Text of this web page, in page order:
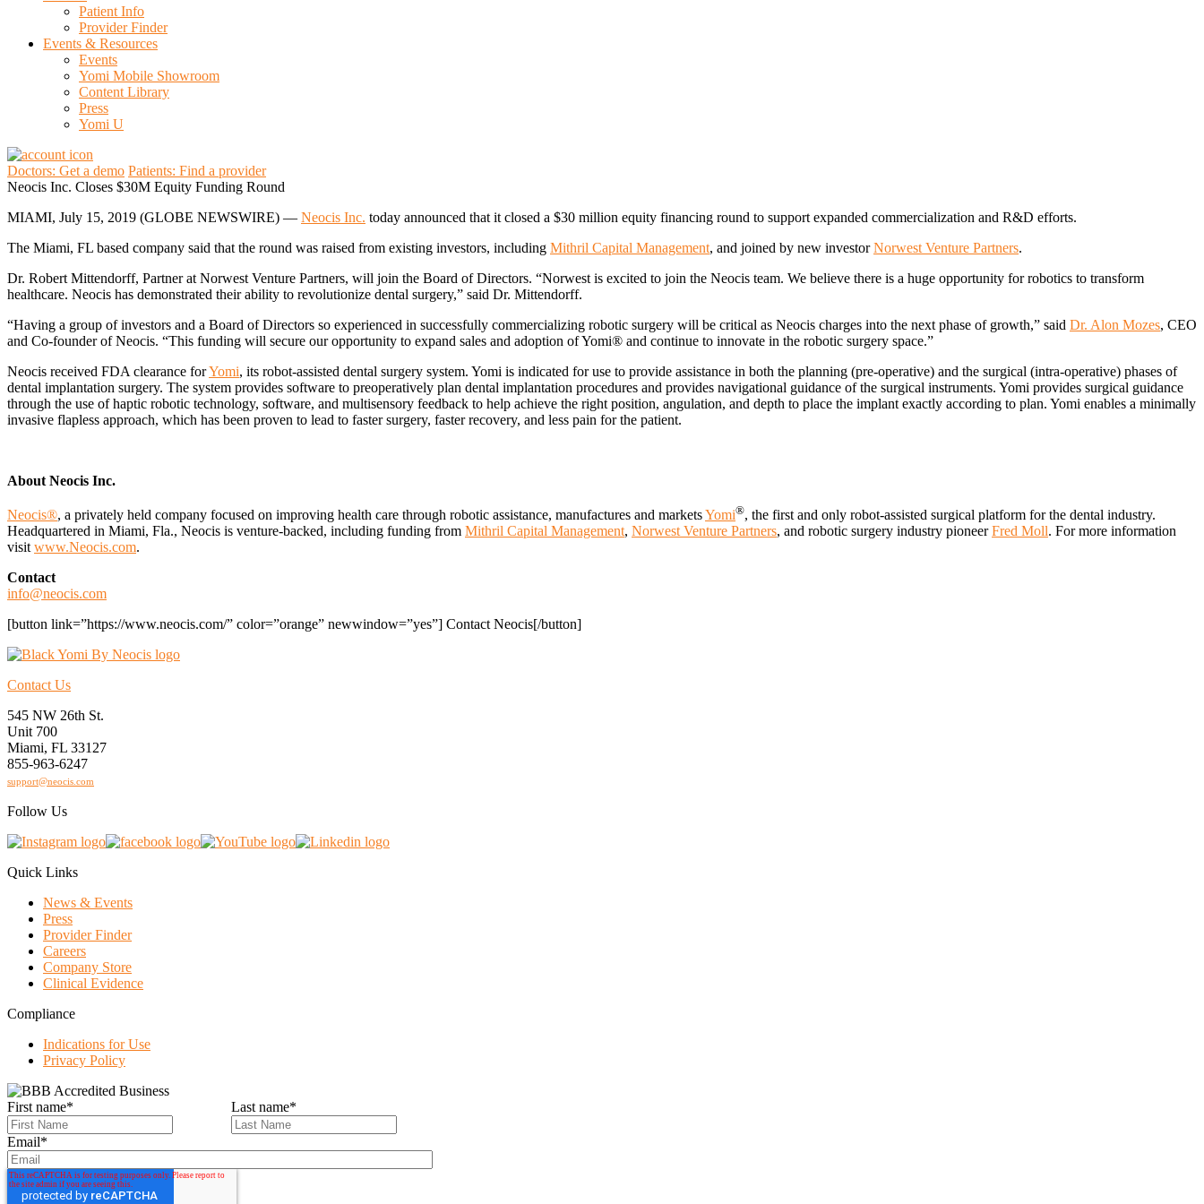
Patient Info
Provider Finder
Events & Resources
Events
Yomi Mobile Showroom
Content Library
Press
Yomi U
Doctors: Get a demo Patients: Find a provider
Neocis Inc. Closes $30M Equity Funding Round
MIAMI, July 15, 2019 (GLOBE NEWSWIRE) — Neocis Inc. today announced that it closed a $30 million equity financing round to support expanded commercialization and R&D efforts.
The Miami, FL based company said that the round was raised from existing investors, including Mithril Capital Management, and joined by new investorNorwest Venture Partners.
Dr. Robert Mittendorff, Partner at Norwest Venture Partners, will join the Board of Directors. “Norwest is excited to join the Neocis team. We believe there is a huge opportunity for robotics to transform
healthcare. Neocis has demonstrated their ability to revolutionize dental surgery,” said Dr. Mittendorff.
“Having a group of investors and a Board of Directors so experienced in successfully commercializing robotic surgery will be critical as Neocis charges into the next phase of growth,” said Dr. Alon Mozes, CEO
and Co-founder of Neocis. “This funding will secure our opportunity to expand sales and adoption of Yomi® and continue to innovate in the robotic surgery space.”
Neocis received FDA clearance forYomi, its robot-assisted dental surgery system. Yomi is indicated for use to provide assistance in both the planning (pre-operative) and the surgical (intra-operative) phases of
dental implantation surgery. The system provides software to preoperatively plan dental implantation procedures and provides navigational guidance of the surgical instruments. Yomi provides surgical guidance
through the use of haptic robotic technology, software, and multisensory feedback to help achieve the right position, angulation, and depth to place the implant exactly according to plan. Yomi enables a minimally
invasive flapless approach, which has been proven to lead to faster surgery, faster recovery, and less pain for the patient.
About Neocis Inc.
Neocis®, a privately held company focused on improving health care through robotic assistance, manufactures and marketsYomi®, the first and only robot-assisted surgical platform for the dental industry.
Headquartered in Miami, Fla., Neocis is venture-backed, including funding from Mithril Capital Management, Norwest Venture Partners, and robotic surgery industry pioneerFred Moll. For more information
visit www.Neocis.com.
Contact
info@neocis.com
[button link=”https://www.neocis.com/” color=”orange” newwindow=”yes”] Contact Neocis[/button]
Contact Us
545 NW 26th St.
Unit 700
Miami, FL 33127
855-963-6247
support@neocis.com
Follow Us
Quick Links
News & Events
Press
Provider Finder
Careers
Company Store
Clinical Evidence
Compliance
Indications for Use
Privacy Policy
First name* Last name*
Email*